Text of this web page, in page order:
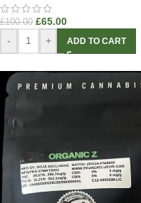
£100.00 £65.00
- + ADD TO CART